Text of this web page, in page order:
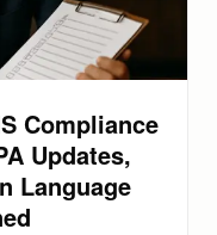
Compliance
Updates,
Language